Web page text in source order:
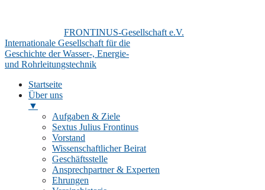
FRONTINUS-Gesellschaft e.V.
Internationale Gesellschaft für die
Geschichte der Wasser-, Energie-
und Rohrleitungstechnik
Startseite
Über uns
▼
Aufgaben & Ziele
Sextus Julius Frontinus
Vorstand
Wissenschaftlicher Beirat
Geschäftsstelle
Ansprechpartner & Experten
Ehrungen